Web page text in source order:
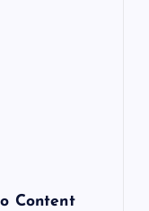
Content